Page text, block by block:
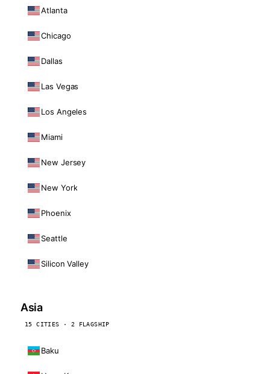
Atlanta
Chicago
Dallas
Las Vegas
Los Angeles
Miami
New Jersey
New York
Phoenix
Seattle
Silicon Valley
Asia
15 CITIES · 2 FLAGSHIP
Baku